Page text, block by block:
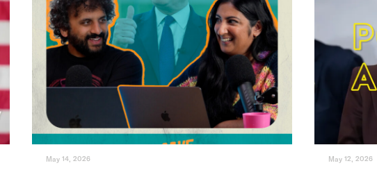
May 14, 2026 May 12, 2026